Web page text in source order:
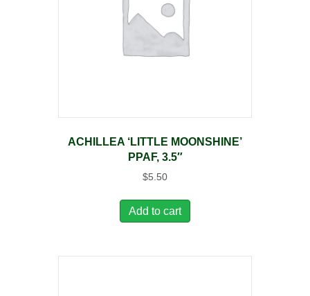
ACHILLEA ‘LITTLE MOONSHINE’
PPAF, 3.5″
$5.50
Add to cart